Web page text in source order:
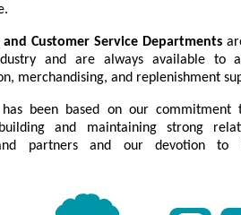
and Customer Service Departments
and are always available to
merchandising, and replenishment
has been based on our commitment
and maintaining strong
partners and our devotion to